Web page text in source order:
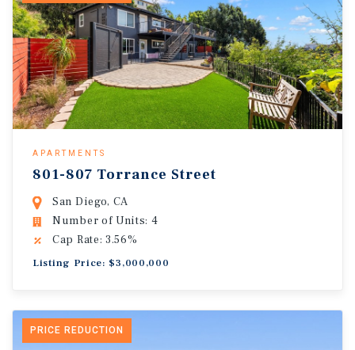
APARTMENTS
801-807 Torrance Street
San Diego, CA
Number of Units: 4
Cap Rate: 3.56%
Listing Price: $3,000,000
PRICE REDUCTION